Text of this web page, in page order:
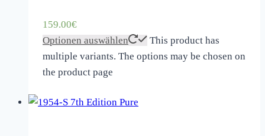
159.00€
Optionen auswählen
This product has
multiple variants. The options may be chosen on
the product page